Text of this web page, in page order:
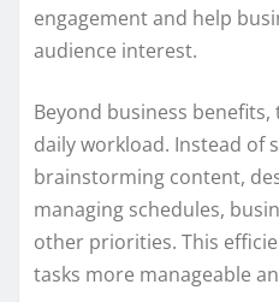
engagement and help
audience interest.
Beyond business
daily workload. Instead of
brainstorming content,
managing schedules,
other priorities. This
tasks more manageable